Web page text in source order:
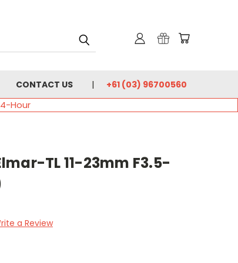
CONTACT US +61 (03) 96700560
Hour
TL 11-23mm F3.5-
a Review